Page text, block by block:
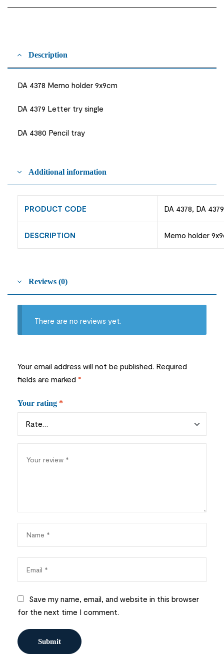
Description
DA 4378 Memo holder 9x9cm
DA 4379 Letter try single
DA 4380 Pencil tray
Additional information
PRODUCT CODE DA 4378, DA
DESCRIPTION Memo holder
Reviews (0)
There are no reviews yet.
Your email address will not be published. Required
fields are marked *
Your rating *
Save my name, email, and website in this browser
for the next time I comment.